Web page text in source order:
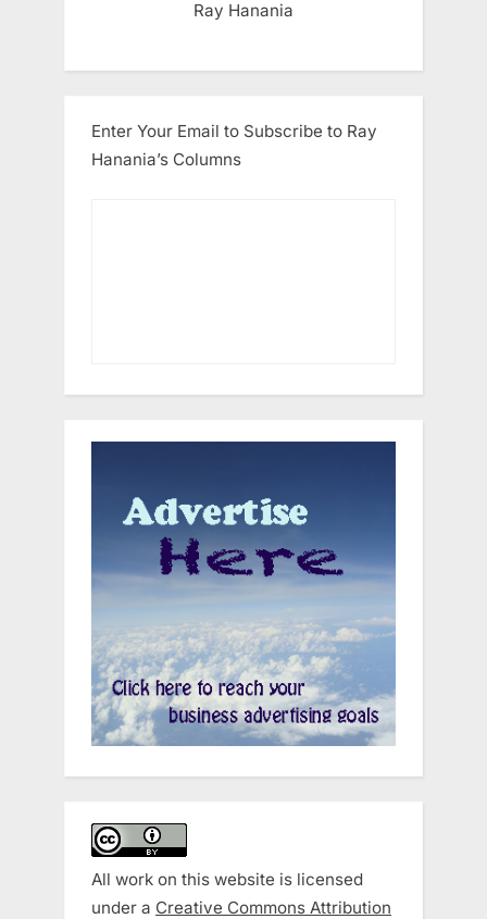
Ray Hanania
Enter Your Email to Subscribe to Ray
Hanania’s Columns
All work on this website is licensed
under a Creative Commons Attribution